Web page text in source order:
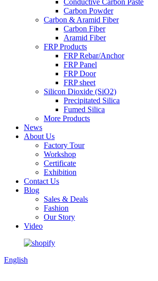
Conductive Carbon Paste
Carbon Powder
Carbon & Aramid Fiber
Carbon Fiber
Aramid Fiber
FRP Products
FRP Rebar/Anchor
FRP Panel
FRP Door
FRP sheet
Silicon Dioxide (SiO2)
Precipitated Silica
Fumed Silica
More Products
News
About Us
Factory Tour
Workshop
Certificate
Exhibition
Contact Us
Blog
Sales & Deals
Fashion
Our Story
Video
English